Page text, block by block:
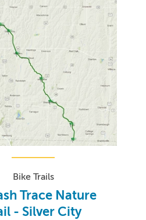
Bike Trails
Trace Nature
- Silver City